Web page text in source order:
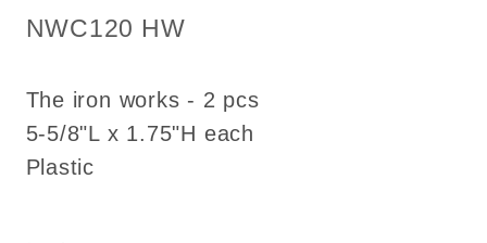
1:12
Dollhouse
5-
7/8&quot;L
each
1:12
Dollhouse
5-
7/8&quot;L
SKU:
NWC120 HW
The iron works - 2 pcs
5-5/8"L x 1.75"H each
Plastic